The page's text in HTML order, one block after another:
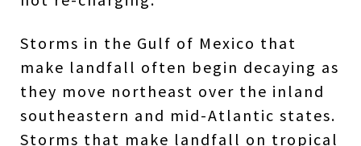
Storms in the Gulf of Mexico that
make landfall often begin decaying as
they move northeast over the inland
southeastern and mid-Atlantic states.
Storms that make landfall on tropical